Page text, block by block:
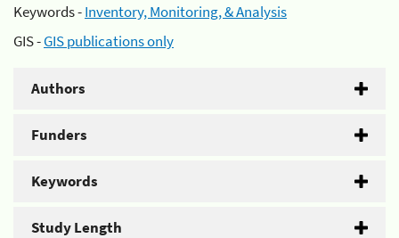
Keywords -Inventory, Monitoring, & Analysis
GIS -GIS publications only
Authors
Funders
Keywords
Study Length